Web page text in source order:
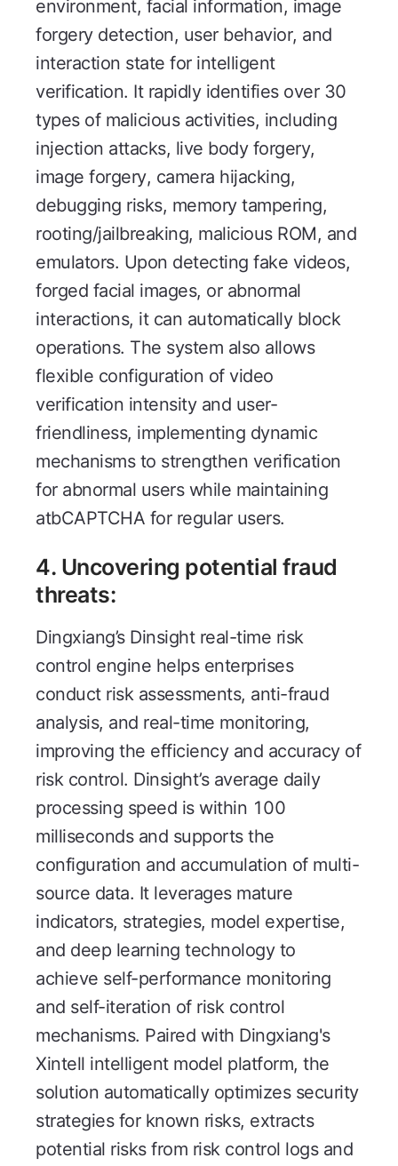
environment, facial information, image
forgery detection, user behavior, and
interaction state for intelligent
verification. It rapidly identifies over 30
types of malicious activities, including
injection attacks, live body forgery,
image forgery, camera hijacking,
debugging risks, memory tampering,
rooting/jailbreaking, malicious ROM, and
emulators. Upon detecting fake videos,
forged facial images, or abnormal
interactions, it can automatically block
operations. The system also allows
flexible configuration of video
verification intensity and user-
friendliness, implementing dynamic
mechanisms to strengthen verification
for abnormal users while maintaining
atbCAPTCHA for regular users.
4. Uncovering potential fraud
threats:
Dingxiang’s Dinsight real-time risk
control engine helps enterprises
conduct risk assessments, anti-fraud
analysis, and real-time monitoring,
improving the efficiency and accuracy of
risk control. Dinsight’s average daily
processing speed is within 100
milliseconds and supports the
configuration and accumulation of multi-
source data. It leverages mature
indicators, strategies, model expertise,
and deep learning technology to
achieve self-performance monitoring
and self-iteration of risk control
mechanisms. Paired with Dingxiang's
Xintell intelligent model platform, the
solution automatically optimizes security
strategies for known risks, extracts
potential risks from risk control logs and